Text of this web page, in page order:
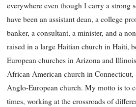
everywhere even though I carry a strong
have been an assistant dean, a college
banker, a consultant, a minister, and a
raised in a large Haitian church in Haiti,
European churches in Arizona and
African American church in Connecticut,
Anglo-European church. My motto is to
times, working at the crossroads of